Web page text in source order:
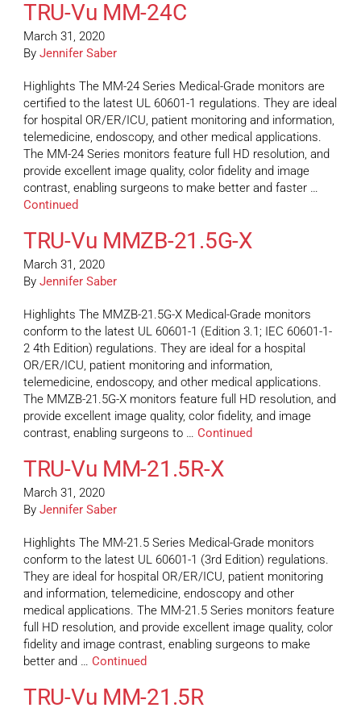
TRU-Vu MM-24C
March 31, 2020
By Jennifer Saber
Highlights The MM-24 Series Medical-Grade monitors are
certified to the latest UL 60601-1 regulations. They are ideal
for hospital OR/ER/ICU, patient monitoring and information,
telemedicine, endoscopy, and other medical applications.
The MM-24 Series monitors feature full HD resolution, and
provide excellent image quality, color fidelity and image
contrast, enabling surgeons to make better and faster …
Continued
TRU-Vu MMZB-21.5G-X
March 31, 2020
By Jennifer Saber
Highlights The MMZB-21.5G-X Medical-Grade monitors
conform to the latest UL 60601-1 (Edition 3.1; IEC 60601-1-
2 4th Edition) regulations. They are ideal for a hospital
OR/ER/ICU, patient monitoring and information,
telemedicine, endoscopy, and other medical applications.
The MMZB-21.5G-X monitors feature full HD resolution, and
provide excellent image quality, color fidelity, and image
contrast, enabling surgeons to … Continued
TRU-Vu MM-21.5R-X
March 31, 2020
By Jennifer Saber
Highlights The MM-21.5 Series Medical-Grade monitors
conform to the latest UL 60601-1 (3rd Edition) regulations.
They are ideal for hospital OR/ER/ICU, patient monitoring
and information, telemedicine, endoscopy and other
medical applications. The MM-21.5 Series monitors feature
full HD resolution, and provide excellent image quality, color
fidelity and image contrast, enabling surgeons to make
better and … Continued
TRU-Vu MM-21.5R